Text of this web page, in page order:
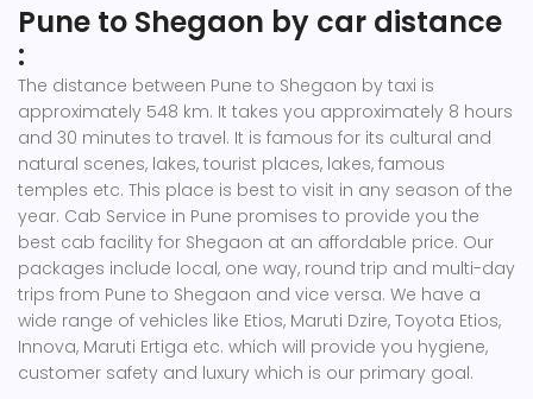
Pune to Shegaon by car distance
:
The distance between Pune to Shegaon by taxi is
approximately 548 km. It takes you approximately 8 hours
and 30 minutes to travel. It is famous for its cultural and
natural scenes, lakes, tourist places, lakes, famous
temples etc. This place is best to visit in any season of the
year. Cab Service in Pune promises to provide you the
best cab facility for Shegaon at an affordable price. Our
packages include local, one way, round trip and multi-day
trips from Pune to Shegaon and vice versa. We have a
wide range of vehicles like Etios, Maruti Dzire, Toyota Etios,
Innova, Maruti Ertiga etc. which will provide you hygiene,
customer safety and luxury which is our primary goal.